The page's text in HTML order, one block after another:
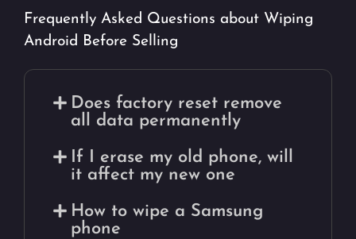
Frequently Asked Questions about Wiping
Android Before Selling
Does factory reset remove
all data permanently
If I erase my old phone, will
it affect my new one
How to wipe a Samsung
phone